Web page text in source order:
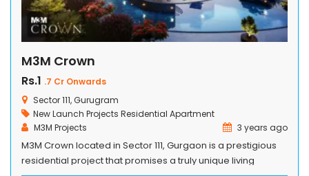
M3M Crown
Rs.1 .7 Cr Onwards
Sector 111, Gurugram
New Launch Projects Residential Apartment
M3M Projects
3 years ago
M3M Crown located in Sector 111, Gurgaon is a prestigious
residential project that promises a truly unique living